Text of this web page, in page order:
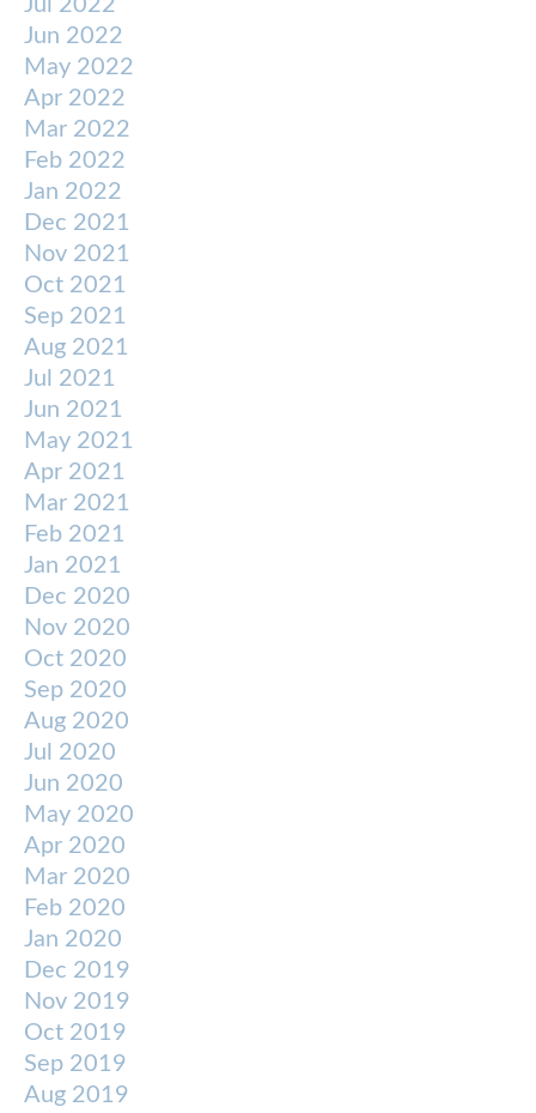
Jul 2022
Jun 2022
May 2022
Apr 2022
Mar 2022
Feb 2022
Jan 2022
Dec 2021
Nov 2021
Oct 2021
Sep 2021
Aug 2021
Jul 2021
Jun 2021
May 2021
Apr 2021
Mar 2021
Feb 2021
Jan 2021
Dec 2020
Nov 2020
Oct 2020
Sep 2020
Aug 2020
Jul 2020
Jun 2020
May 2020
Apr 2020
Mar 2020
Feb 2020
Jan 2020
Dec 2019
Nov 2019
Oct 2019
Sep 2019
Aug 2019